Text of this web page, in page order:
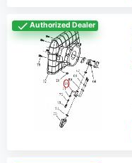
Authorized Dealer